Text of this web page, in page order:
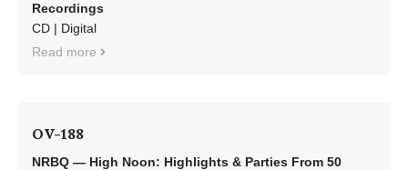
Recordings
CD | Digital
Read more
OV-188
NRBQ — High Noon: Highlights & Parties From 50